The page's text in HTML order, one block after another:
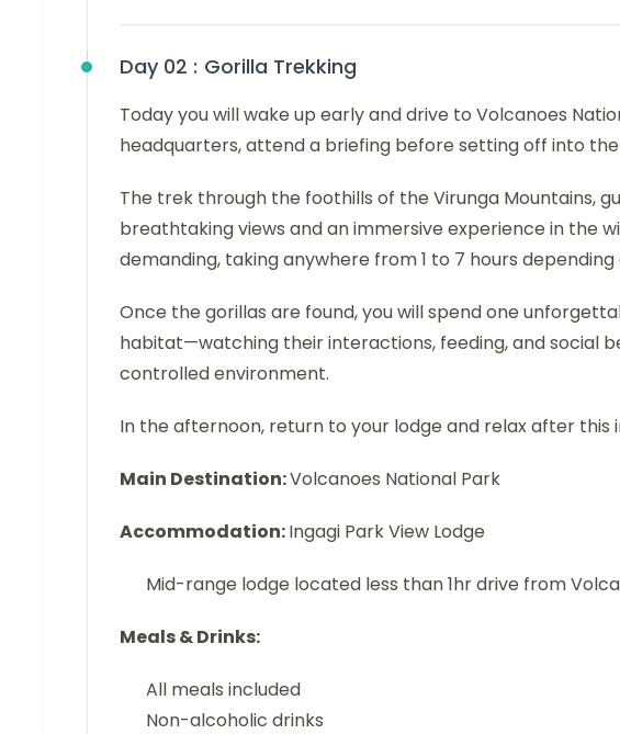
Day 02 : Gorilla Trekking
Today you will wake up early and drive to Volcanoes
headquarters, attend a briefing before setting off into
The trek through the foothills of the Virunga Mountains,
breathtaking views and an immersive experience in the
demanding, taking anywhere from 1 to 7 hours
Once the gorillas are found, you will spend one
habitat—watching their interactions, feeding, and social
controlled environment.
In the afternoon, return to your lodge and relax after this
Main Destination:Volcanoes National Park
Accommodation:Ingagi Park View Lodge
Mid-range lodge located less than 1hr drive from
Meals & Drinks:
All meals included
Non-alcoholic drinks